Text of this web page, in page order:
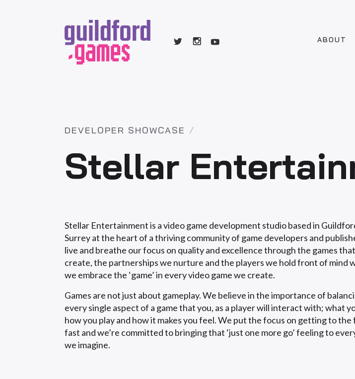
ABOUT
DEVELOPER SHOWCASE
Stellar
Stellar Entertainment is a video game development studio based in
Surrey at the heart of a thriving community of game developers and
live and breathe our focus on quality and excellence through the games
create, the partnerships we nurture and the players we hold front of mind
we embrace the ‘game’ in every video game we create.
Games are not just about gameplay. We believe in the importance of
every single aspect of a game that you, as a player will interact with; what
how you play and how it makes you feel. We put the focus on getting to the
fast and we’re committed to bringing that ‘just one more go’ feeling to
we imagine.